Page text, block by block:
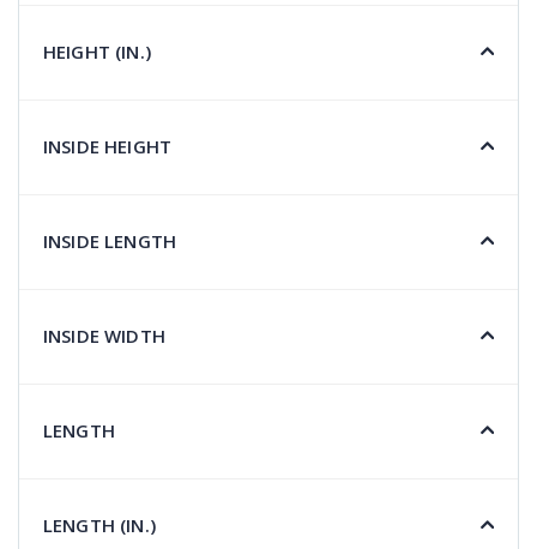
HEIGHT (IN.)
INSIDE HEIGHT
INSIDE LENGTH
INSIDE WIDTH
LENGTH
LENGTH (IN.)